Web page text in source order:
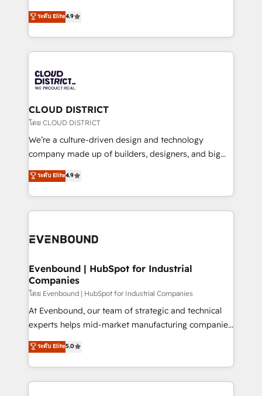
Migration Excellence. • Top 3 Partner of the Year
LATAM 2022, 2023, 2024, 2025. • Partner of the Year
with HubSpot? Let Cebra’s experts help you grow
faster, smarter, and with impact.
ティブ・エージェンシーとして、HubSpot Eliteの実装
力で顧客フロント業務を再設計します。 💡 100inc は何
をする会社か？ HubSpotを共通基盤に、AIエージェン
トを組み込んだ顧客フロント業務（マーケティング・営
ィブ・エージェンシーです。事業部・グループ会社・部
門が分立する組織で、データと業務プロセスのサイロ化
を、CRMを軸とした全社共通基盤に再構築します。意
思決定者・PMO・現場担当者に並走します。 1️⃣
HubSpot導入・活用支援 顧客データの一元化から、
GTMの見える化・自動化まで。全Hub統合運用、デー
2️⃣ AIエージェント組織構築 営業・マーケティング業務
の一部をAIが自律実行する組織への移行を設計・実装。
DX × AI推進のPMO伴走支援 複数部門をまたぐDX×AI変
の統合・浸透・変革管理を実行します。 ▸ CMS戦略設
計・構築：リード獲得・CVR・SEOを前提にした情報設
提供。 ▸ 既存CRM・MAからの移行支援：Salesforce・
Marketo・Pardot等からの移行、カスタム設計、履歴
データ移行と活用設計まで。 ▸ AEO対応：ChatGPT・
か？ ✓ HubSpot Eliteパートナー認定 ✓ HubSpotアワ
ระดับ Elite4.9
CLOUD DISTRICT
โดย CLOUD DISTRICT
We’re a culture-driven design and technology
company made up of builders, designers, and big
thinkers. We blend strategy, design, and
development—always fueled by curiosity—to turn
ideas, opportunities, and challenges into meaningful
experiences. To us, technology is more than just
and—most importantly—simple. That’s why we lean
products and strategies that actually make a
difference.
ระดับ Elite4.9
Evenbound | HubSpot for Industrial
Companies
โดย Evenbound | HubSpot for Industrial Companies
At Evenbound, our team of strategic and technical
experts helps mid-market manufacturing companies
achieve real growth. We specialize in delivering
tailored solutions that drive results by leveraging
HubSpot’s platform and data to fuel success.
Technical Solutions: - HubSpot Technical Consulting -
ระดับ Elite5.0